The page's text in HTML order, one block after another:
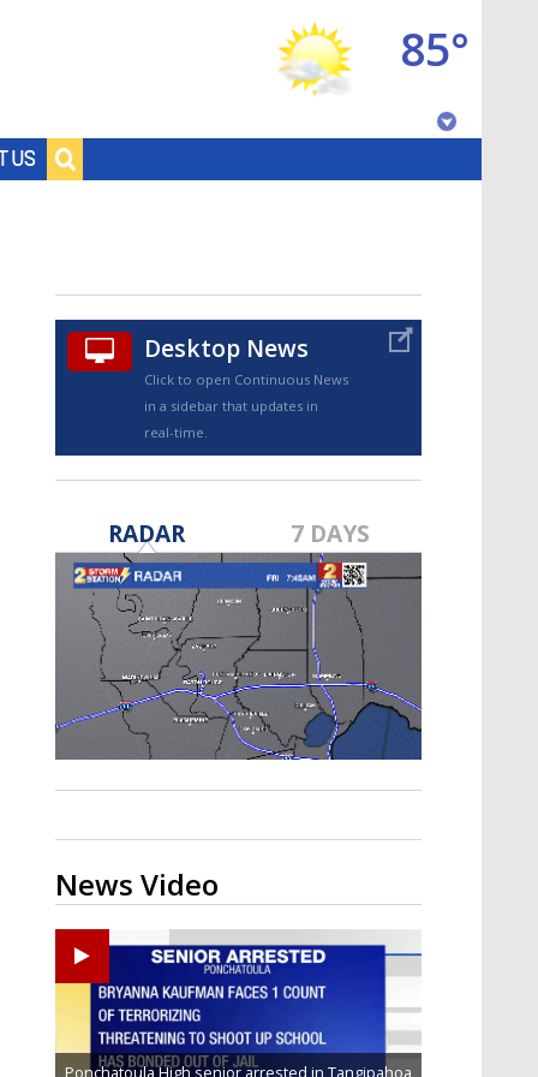
US
85°
TRUEVIEW©
Strengthening El Nino shaping
hurricane season, major research
groups release updated outlooks
Desktop News
Click to open Continuous News
in a sidebar that updates in
real-time.
RADAR 7 DAYS
News Video
Ponchatoula High senior arrested in Tangipahoa